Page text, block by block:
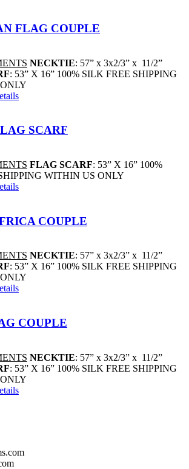
FLAG COUPLE
NECKTIE: 57” x 3x2/3” x 11/2”
: 53” X 16” 100% SILK FREE SHIPPING
SCARF
FLAG SCARF: 53” X 16” 100%
WITHIN US ONLY
COUPLE
NECKTIE: 57” x 3x2/3” x 11/2”
: 53” X 16” 100% SILK FREE SHIPPING
COUPLE
NECKTIE: 57” x 3x2/3” x 11/2”
: 53” X 16” 100% SILK FREE SHIPPING